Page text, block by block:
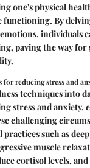
one's physical
functioning. By
individuals
paving the way
reducing stress and
techniques into
stress and anxiety,
challenging
such as
muscle
cortisol levels,